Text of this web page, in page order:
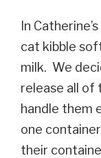
In
cat kibble
milk. We
release all of
handle them
one
their